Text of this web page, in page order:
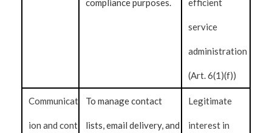
compliance purposes. efficient
service
administration
(Art. 6(1)(f))
Communicat
ion and cont
To manage contact
lists, email delivery, and
Legitimate
interest in